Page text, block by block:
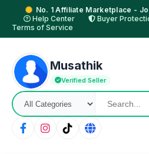
No. 1 Affiliate Marketplace -
Help Center
Buyer
Terms of Service
Musathik
Verified Seller